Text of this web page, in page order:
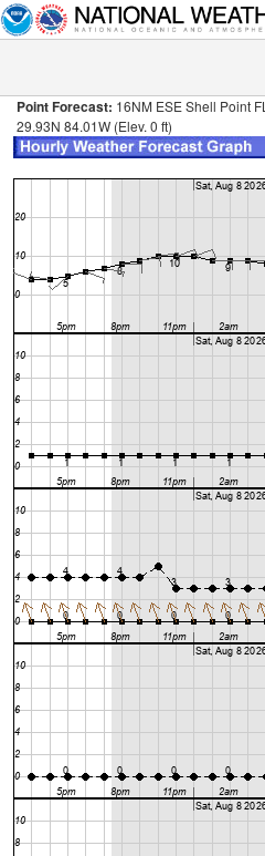
Point Forecast: 16NM ESE Shell Point FL
29.93N 84.01W (Elev. 0 ft)